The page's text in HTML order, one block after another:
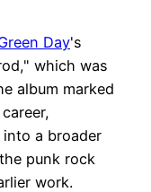
Day's
which was
album marked
a broader
punk rock
work.